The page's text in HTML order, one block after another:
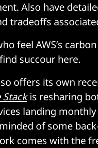
Also have
tradeoffs
feel AWS’s
succour here.
offers its own
Stackis resharing
landing
of some
comes with the